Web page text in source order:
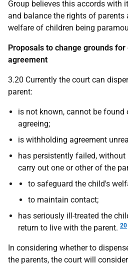
Group believes this accords with
and balance the rights of parents
welfare of children being
Proposals to change grounds
agreement
3.20 Currently the court can
parent:
is not known, cannot be found
agreeing;
is withholding agreement
has persistently failed, without
carry out one or other of the
to safeguard the child's
to maintain contact;
has seriously ill-treated the
return to live with the parent. 20
In considering whether to
the parents, the court will